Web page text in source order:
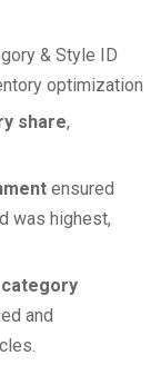
& Style ID
optimization
share,
ensured
was highest,
and